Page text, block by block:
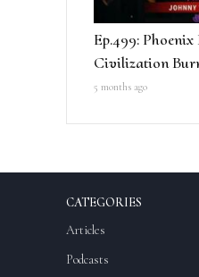
Ep.499:
Civilization
5 months ago
CATEGORIES
Articles
Podcasts